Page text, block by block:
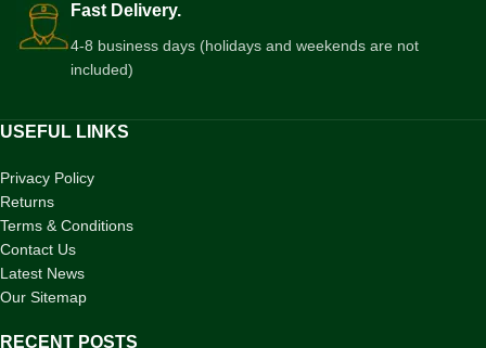
Fast Delivery.
4-8 business days (holidays and weekends are not
included)
USEFUL LINKS
Privacy Policy
Returns
Terms & Conditions
Contact Us
Latest News
Our Sitemap
RECENT POSTS